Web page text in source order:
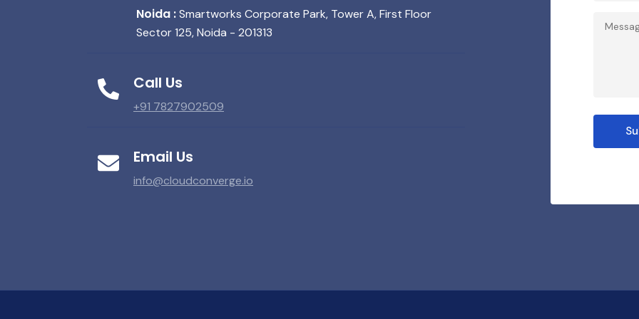
Noida :Smartworks Corporate Park, Tower A, First Floor
Sector 125, Noida - 201313
Call Us
+91 7827902509
Email Us
info@cloudconverge.io